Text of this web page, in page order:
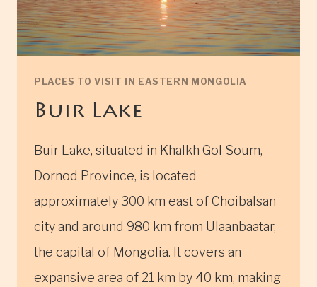
PLACES TO VISIT IN EASTERN MONGOLIA
Buir Lake
Buir Lake, situated in Khalkh Gol Soum,
Dornod Province, is located
approximately 300 km east of Choibalsan
city and around 980 km from Ulaanbaatar,
the capital of Mongolia. It covers an
expansive area of 21 km by 40 km, making